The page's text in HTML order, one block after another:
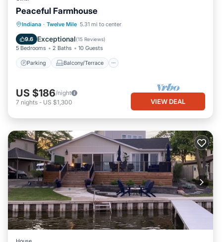
Peaceful Farmhouse
Indiana · Twelve Mile 5.31 mi to center
9.6 Exceptional(15 Reviews)
5 Bedrooms 2 Baths 10 Guests
Parking Balcony/Terrace
Parking Balcony/Terrace
Air Conditioner
US $186/night
7 nights - US $1,300 VIEW DEAL